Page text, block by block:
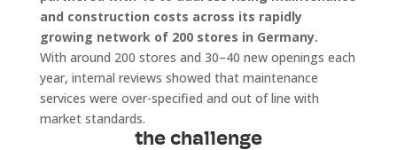
and construction costs across its rapidly
growing network of 200 stores in Germany.
With around 200 stores and 30–40 new openings each
year, internal reviews showed that maintenance
services were over-specified and out of line with
market standards.
the challenge